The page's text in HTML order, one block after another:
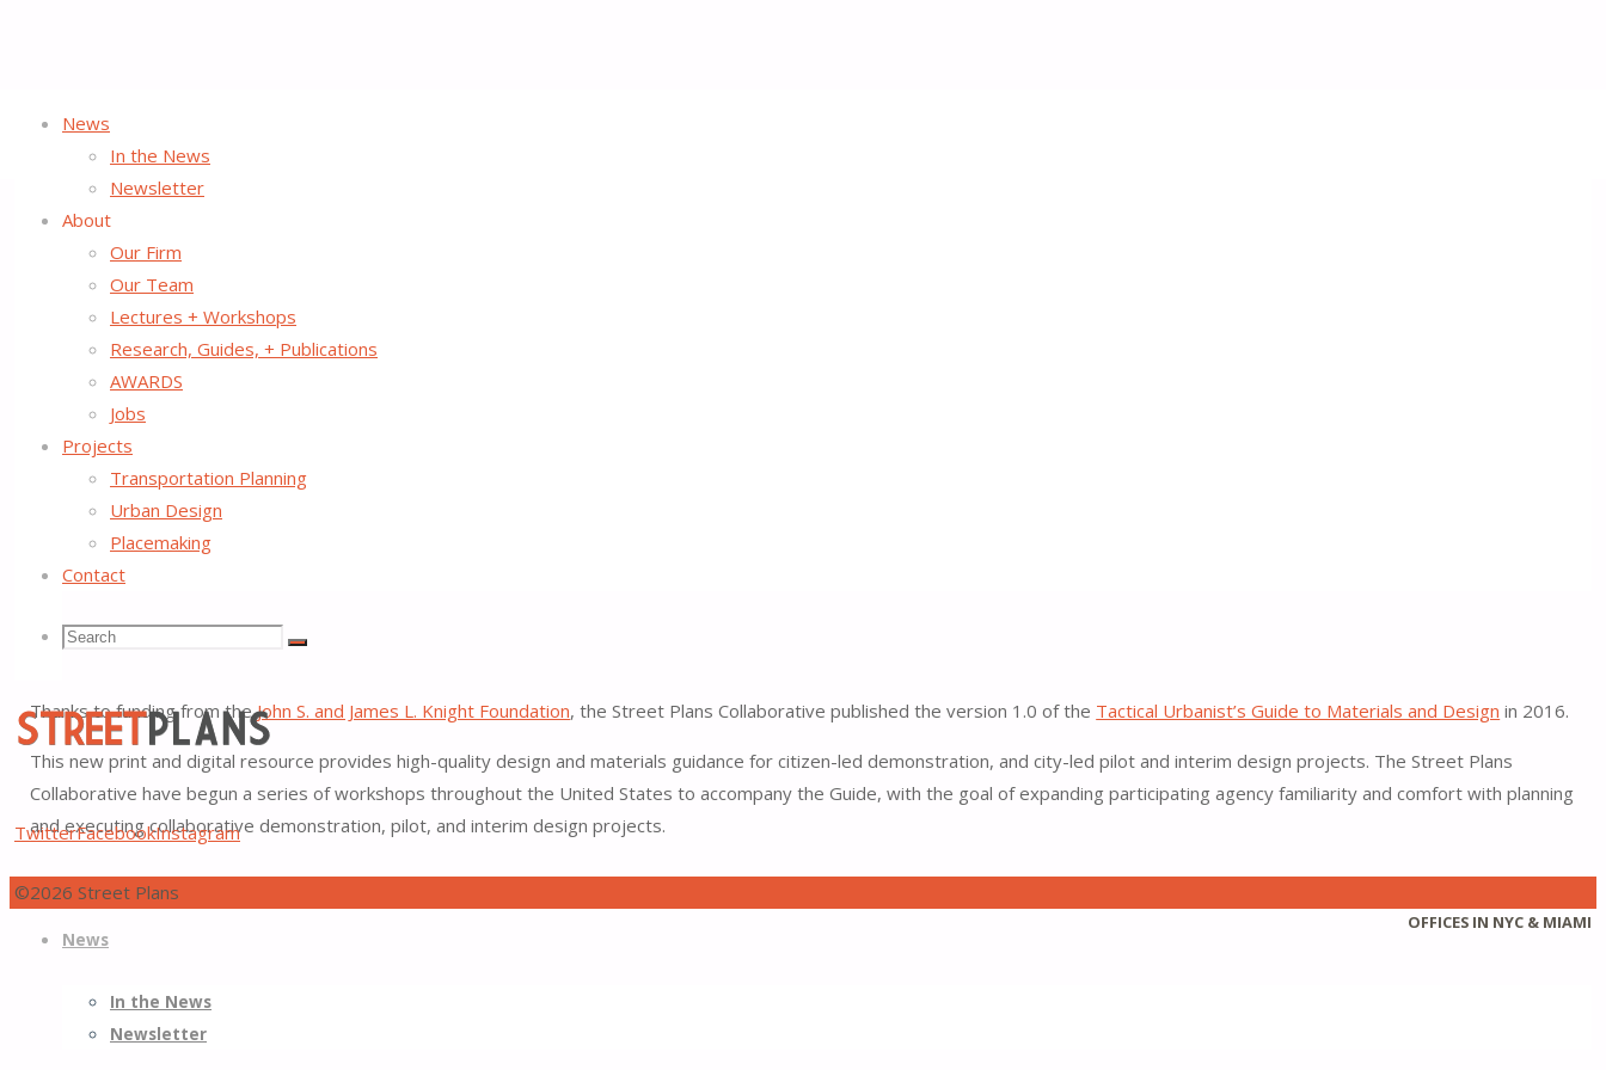
News
In the News
Newsletter
About
Our Firm
Our Team
Lectures + Workshops
Research, Guides, + Publications
AWARDS
Jobs
Projects
Transportation Planning
Urban Design
Placemaking
Contact
Search
Search
for:
Search
Street
Plans
Better
Streets,
Better
TwitterFacebookInstagram
Skip
News
In the News
Newsletter
Tactical Urbanist’s Guide to Materials and Design
Tactical Urbanist’s Guide to Materials and Design
Thanks to funding from theJohn S. and James L. Knight Foundation, the Street Plans Collaborative published the version 1.0 of the Tactical Urbanist’s Guide to Materials and Design in 2016.
This new print and digital resource provides high-quality design and materials guidance for citizen-led demonstration, and city-led pilot and interim design projects. The Street Plans
Collaborative have begun a series of workshops throughout the United States to accompany the Guide, with the goal of expanding participating agency familiarity and comfort with planning
and executing collaborative demonstration, pilot, and interim design projects.
©2026 Street Plans
OFFICES IN NYC & MIAMI